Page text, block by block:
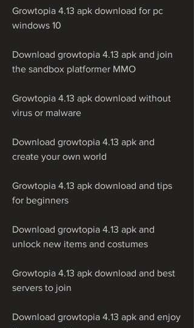
Growtopia 4.13 apk download for pc
windows 10
Download growtopia 4.13 apk and join
the sandbox platformer MMO
Growtopia 4.13 apk download without
virus or malware
Download growtopia 4.13 apk and
create your own world
Growtopia 4.13 apk download and tips
for beginners
Download growtopia 4.13 apk and
unlock new items and costumes
Growtopia 4.13 apk download and best
servers to join
Download growtopia 4.13 apk and enjoy